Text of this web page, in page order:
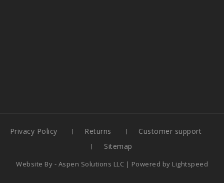
Privacy Policy Returns
Customer support
Sitemap
Website By - Aspen Solutions LLC | Powered by Lightspeed